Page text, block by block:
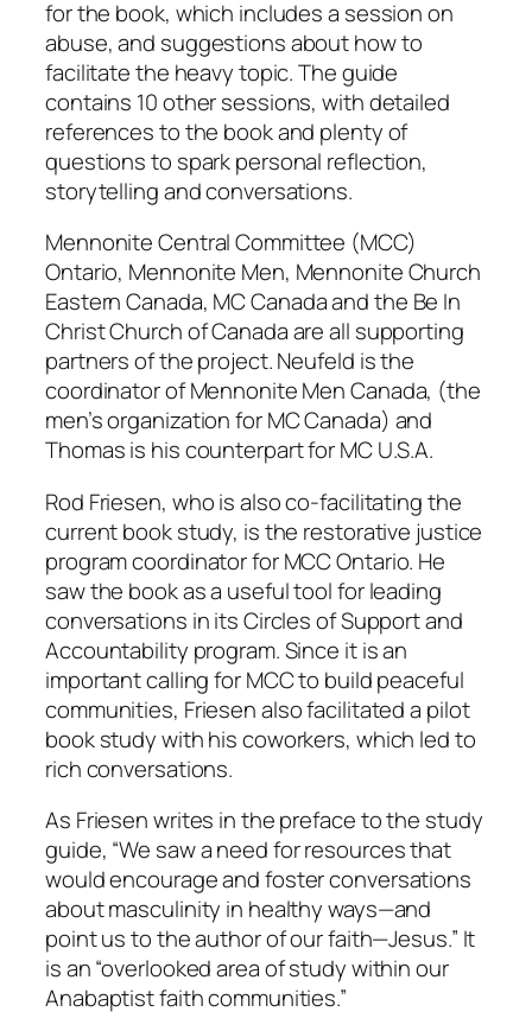
for the book, which includes a session on
abuse, and suggestions about how to
facilitate the heavy topic. The guide
contains 10 other sessions, with detailed
references to the book and plenty of
questions to spark personal reflection,
storytelling and conversations.
Mennonite Central Committee (MCC)
Ontario, Mennonite Men, Mennonite Church
Eastern Canada, MC Canada and the Be In
Christ Church of Canada are all supporting
partners of the project. Neufeld is the
coordinator of Mennonite Men Canada, (the
men’s organization for MC Canada) and
Thomas is his counterpart for MC U.S.A.
Rod Friesen, who is also co-facilitating the
current book study, is the restorative justice
program coordinator for MCC Ontario. He
saw the book as a useful tool for leading
conversations in its Circles of Support and
Accountability program. Since it is an
important calling for MCC to build peaceful
communities, Friesen also facilitated a pilot
book study with his coworkers, which led to
rich conversations.
As Friesen writes in the preface to the study
guide, “We saw a need for resources that
would encourage and foster conversations
about masculinity in healthy ways—and
point us to the author of our faith—Jesus.” It
is an “overlooked area of study within our
Anabaptist faith communities.”